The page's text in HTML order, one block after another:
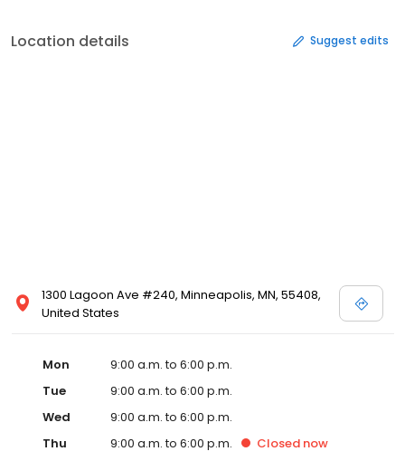
Location details Suggest edits
1300 Lagoon Ave #240, Minneapolis, MN, 55408,
United States
Mon
9:00 a.m. to 6:00 p.m.
Tue
9:00 a.m. to 6:00 p.m.
Wed
9:00 a.m. to 6:00 p.m.
Thu
9:00 a.m. to 6:00 p.m. Closed now